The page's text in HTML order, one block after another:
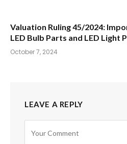
Valuation Ruling 45/2024:
LED Bulb Parts and LED Light
October 7, 2024
LEAVE A REPLY